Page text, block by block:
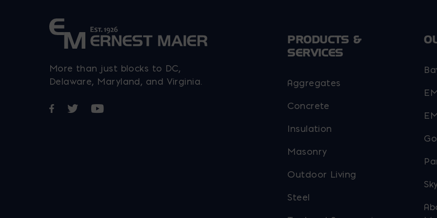
More than just blocks to DC,
Delaware, Maryland, and Virginia.
Opens in a new window
Opens in a new window
Opens in a new window
PRODUCTS &
SERVICES
Aggregates
Concrete
Insulation
Masonry
Outdoor Living
Steel